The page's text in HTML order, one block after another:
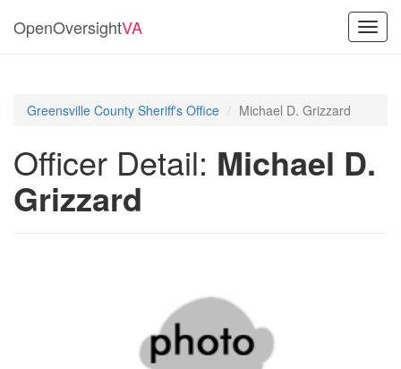
OpenOversightVA
Greensville County Sheriff's Office Michael D. Grizzard
Officer Detail: Michael D.
Grizzard